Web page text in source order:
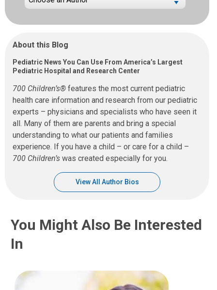
About this Blog
Pediatric News You Can Use From America’s Largest
Pediatric Hospital and Research Center
700 Children’s® features the most current pediatric
health care information and research from our pediatric
experts – physicians and specialists who have seen it
all. Many of them are parents and bring a special
understanding to what our patients and families
experience. If you have a child – or care for a child –
700 Children’s was created especially for you.
View All Author Bios
You Might Also Be Interested
In